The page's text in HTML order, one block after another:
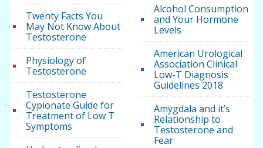
Twenty Facts You
May Not Know About
Testosterone
Physiology of
Testosterone
Testosterone
Cypionate Guide for
Treatment of Low T
Symptoms
Alcohol Consumption
and Your Hormone
Levels
American Urological
Association Clinical
Low-T Diagnosis
Guidelines 2018
Amygdala and it’s
Relationship to
Testosterone and
Fear